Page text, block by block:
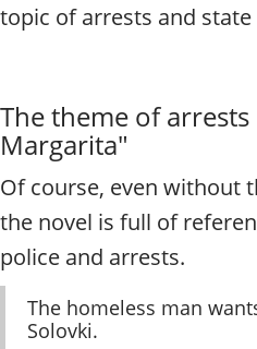
topic of arrests and state
The theme of
Margarita"
Of course, even without
the novel is full of
police and arrests.
The homeless man
Solovki.